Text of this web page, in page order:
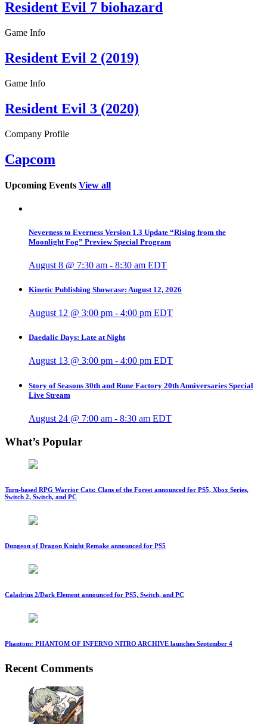
Resident Evil 7 biohazard
Game Info
Resident Evil 2 (2019)
Game Info
Resident Evil 3 (2020)
Company Profile
Capcom
Upcoming Events View all
Neverness to Everness Version 1.3 Update “Rising from the
Moonlight Fog” Preview Special Program
August 8 @ 7:30 am - 8:30 am EDT
Kinetic Publishing Showcase: August 12, 2026
August 12 @ 3:00 pm - 4:00 pm EDT
Daedalic Days: Late at Night
August 13 @ 3:00 pm - 4:00 pm EDT
Story of Seasons 30th and Rune Factory 20th Anniversaries Special
Live Stream
August 24 @ 7:00 am - 8:30 am EDT
What’s Popular
Turn-based RPG Warrior Cats: Clans of the Forest announced for PS5, Xbox Series,
Switch 2, Switch, and PC
Dungeon of Dragon Knight Remake announced for PS5
Caladrius 2/Dark Element announced for PS5, Switch, and PC
Phantom: PHANTOM OF INFERNO NITRO ARCHIVE launches September 4
Recent Comments